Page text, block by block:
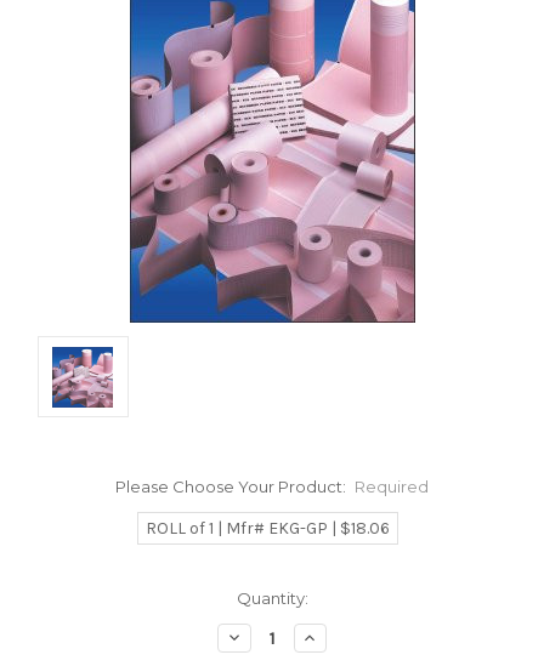
Please Choose Your Product: Required
ROLL of 1 | Mfr# EKG-GP | $18.06
Quantity:
Decrease
Quantity:
Increase
Quantity: